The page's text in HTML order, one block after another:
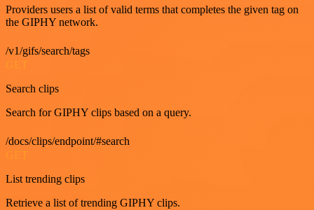
Providers users a list of valid terms that completes the given tag on
the GIPHY network.
/v1/gifs/search/tags
Search clips
Search for GIPHY clips based on a query.
/docs/clips/endpoint/#search
List trending clips
Retrieve a list of trending GIPHY clips.